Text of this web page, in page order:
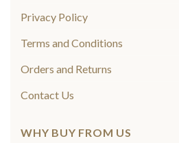
Privacy Policy
Terms and Conditions
Orders and Returns
Contact Us
WHY BUY FROM US